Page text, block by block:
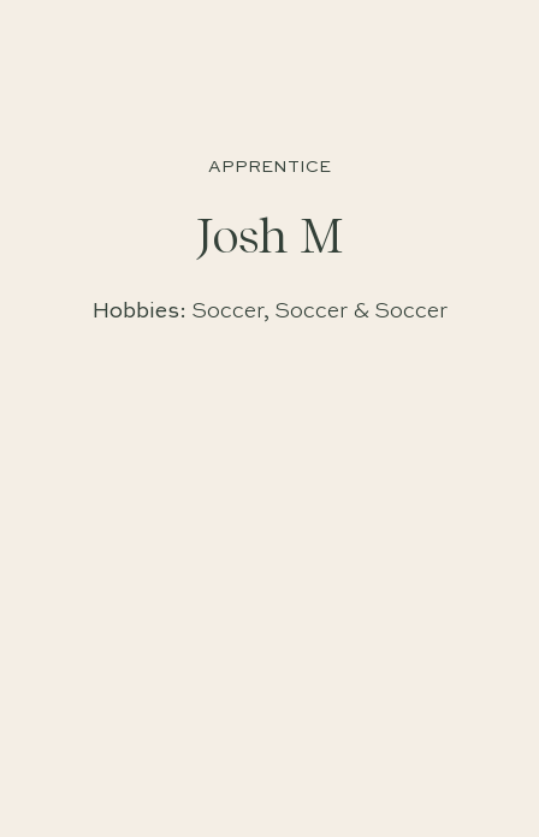
APPRENTICE
Josh M
Hobbies: Soccer, Soccer & Soccer